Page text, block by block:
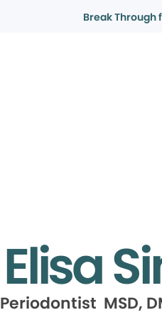
Break Through
Elisa
Periodontist MSD,